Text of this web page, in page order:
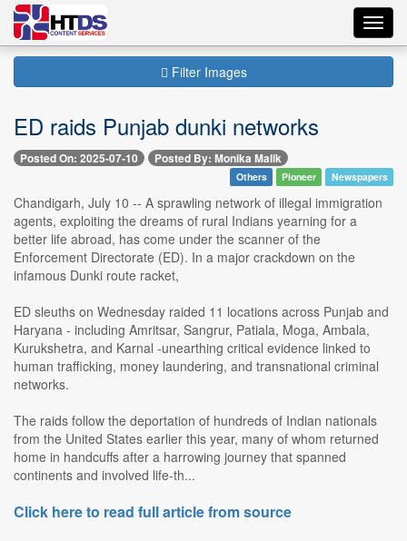
Filter Images
ED raids Punjab dunki networks
Posted On: 2025-07-10 Posted By: Monika Malik
Others Pioneer Newspapers
Chandigarh, July 10 -- A sprawling network of illegal immigration
agents, exploiting the dreams of rural Indians yearning for a
better life abroad, has come under the scanner of the
Enforcement Directorate (ED). In a major crackdown on the
infamous Dunki route racket,
ED sleuths on Wednesday raided 11 locations across Punjab and
Haryana - including Amritsar, Sangrur, Patiala, Moga, Ambala,
Kurukshetra, and Karnal -unearthing critical evidence linked to
human trafficking, money laundering, and transnational criminal
networks.
The raids follow the deportation of hundreds of Indian nationals
from the United States earlier this year, many of whom returned
home in handcuffs after a harrowing journey that spanned
continents and involved life-th...
Click here to read full article from source